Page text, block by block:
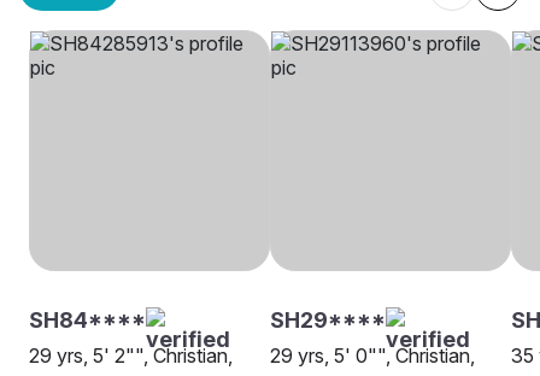
SH84****
29 yrs, 5' 2"", Christian,
SH29****
29 yrs, 5' 0"", Christian,
35